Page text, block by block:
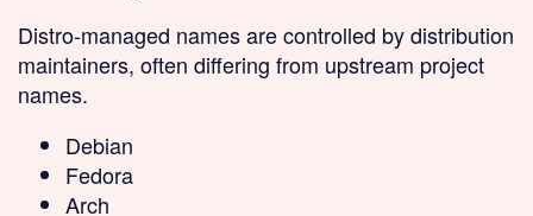
Distro-managed names are controlled by distribution
maintainers, often differing from upstream project
names.
Debian
Fedora
Arch